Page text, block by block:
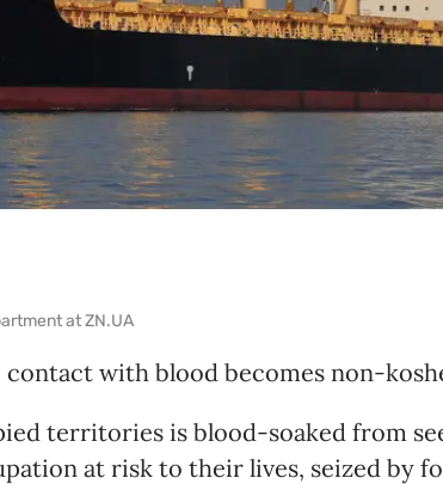
at ZN.UA
with blood becomes non-
territories is blood-soaked from
at risk to their lives, seized by